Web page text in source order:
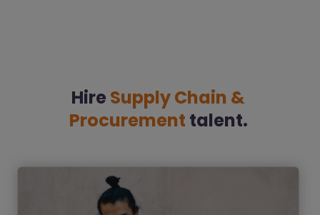
Hire Supply Chain &
Procurement talent.